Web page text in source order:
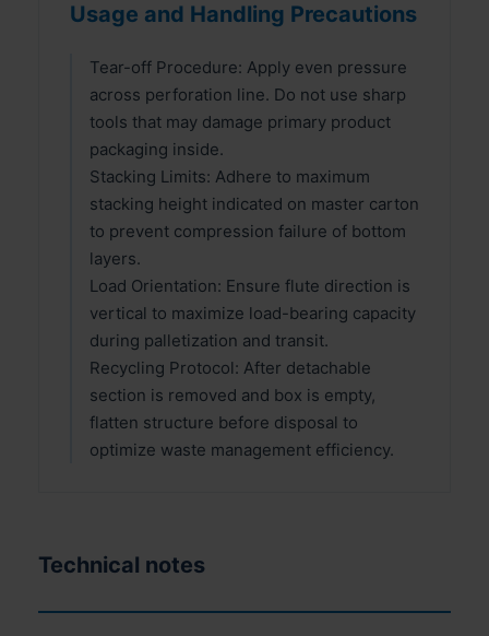
Usage and Handling Precautions
Tear-off Procedure: Apply even pressure
across perforation line. Do not use sharp
tools that may damage primary product
packaging inside.
Stacking Limits: Adhere to maximum
stacking height indicated on master carton
to prevent compression failure of bottom
layers.
Load Orientation: Ensure flute direction is
vertical to maximize load-bearing capacity
during palletization and transit.
Recycling Protocol: After detachable
section is removed and box is empty,
flatten structure before disposal to
optimize waste management efficiency.
Technical notes